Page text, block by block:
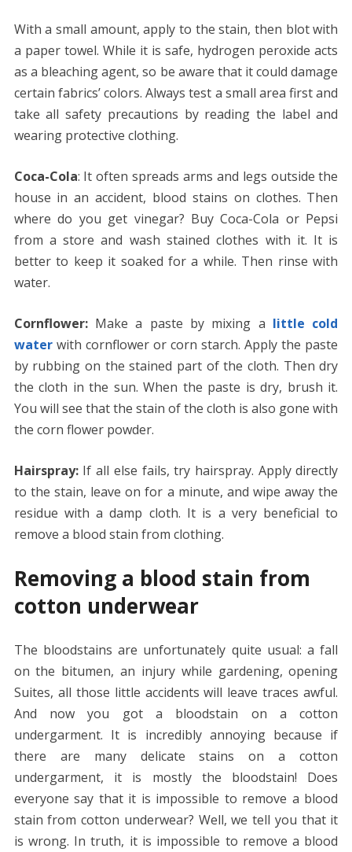
With a small amount, apply to the stain, then blot with
a paper towel. While it is safe, hydrogen peroxide acts
as a bleaching agent, so be aware that it could damage
certain fabrics’ colors. Always test a small area first and
take all safety precautions by reading the label and
wearing protective clothing.
Coca-Cola: It often spreads arms and legs outside the
house in an accident, blood stains on clothes. Then
where do you get vinegar? Buy Coca-Cola or Pepsi
from a store and wash stained clothes with it. It is
better to keep it soaked for a while. Then rinse with
water.
Cornflower:Make a paste by mixing a little cold
water with cornflower or corn starch. Apply the paste
by rubbing on the stained part of the cloth. Then dry
the cloth in the sun. When the paste is dry, brush it.
You will see that the stain of the cloth is also gone with
the corn flower powder.
Hairspray:If all else fails, try hairspray. Apply directly
to the stain, leave on for a minute, and wipe away the
residue with a damp cloth. It is a very beneficial to
remove a blood stain from clothing.
Removing a blood stain from
cotton underwear
The bloodstains are unfortunately quite usual: a fall
on the bitumen, an injury while gardening, opening
Suites, all those little accidents will leave traces awful.
And now you got a bloodstain on a cotton
undergarment. It is incredibly annoying because if
there are many delicate stains on a cotton
undergarment, it is mostly the bloodstain! Does
everyone say that it is impossible to remove a blood
stain from cotton underwear? Well, we tell you that it
is wrong. In truth, it is impossible to remove a blood